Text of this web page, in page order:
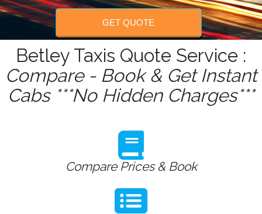
GET QUOTE
Betley Taxis Quote Service :
Compare - Book & Get Instant
Cabs ***No Hidden Charges***
Compare Prices & Book